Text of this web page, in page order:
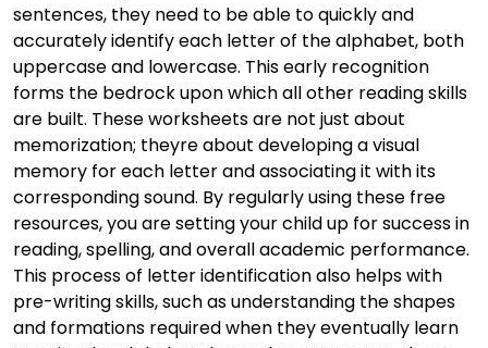
sentences, they need to be able to quickly and
accurately identify each letter of the alphabet, both
uppercase and lowercase. This early recognition
forms the bedrock upon which all other reading skills
are built. These worksheets are not just about
memorization; theyre about developing a visual
memory for each letter and associating it with its
corresponding sound. By regularly using these free
resources, you are setting your child up for success in
reading, spelling, and overall academic performance.
This process of letter identification also helps with
pre-writing skills, such as understanding the shapes
and formations required when they eventually learn